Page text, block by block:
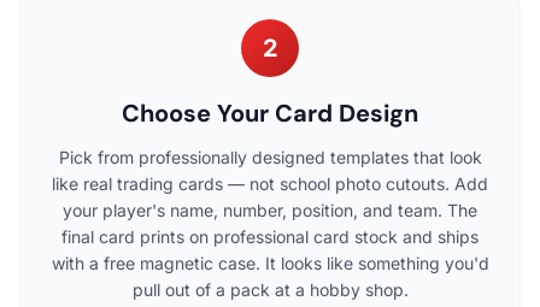
2
Choose Your Card Design
Pick from professionally designed templates that look
like real trading cards — not school photo cutouts. Add
your player's name, number, position, and team. The
final card prints on professional card stock and ships
with a free magnetic case. It looks like something you'd
pull out of a pack at a hobby shop.